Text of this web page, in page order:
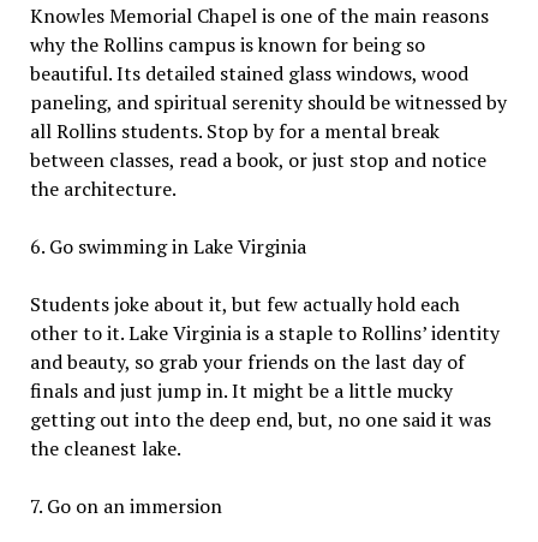
Knowles Memorial Chapel is one of the main reasons
why the Rollins campus is known for being so
beautiful. Its detailed stained glass windows, wood
paneling, and spiritual serenity should be witnessed by
all Rollins students. Stop by for a mental break
between classes, read a book, or just stop and notice
the architecture.
6. Go swimming in Lake Virginia
Students joke about it, but few actually hold each
other to it. Lake Virginia is a staple to Rollins’ identity
and beauty, so grab your friends on the last day of
finals and just jump in. It might be a little mucky
getting out into the deep end, but, no one said it was
the cleanest lake.
7. Go on an immersion